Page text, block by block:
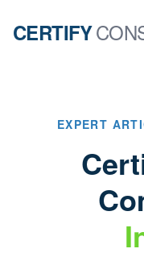
CERTIFY
EXPERT